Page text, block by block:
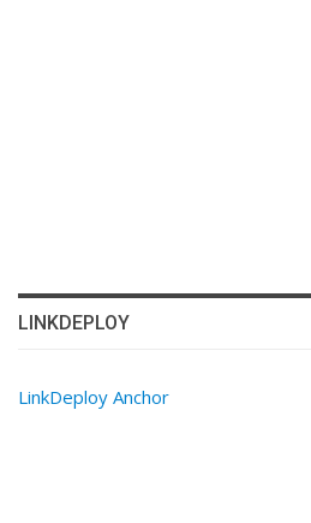
LINKDEPLOY
LinkDeploy Anchor